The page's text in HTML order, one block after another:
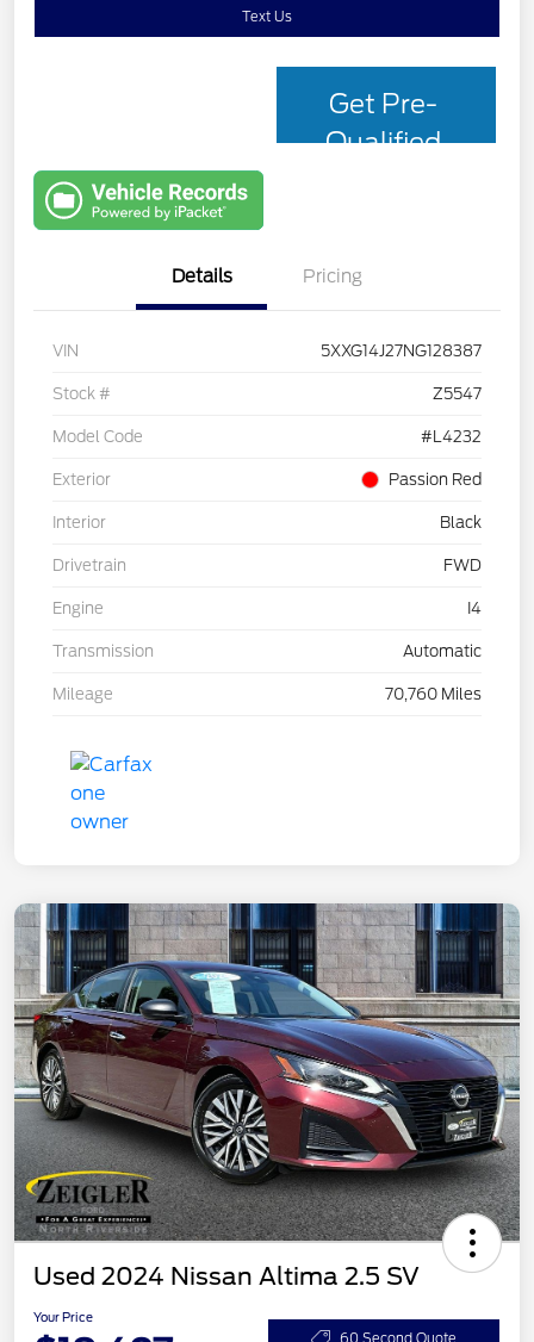
Text Us
Get Pre-
Qualified
Details Pricing
VIN 5XXG14J27NG128387
Stock # Z5547
Model Code #L4232
Exterior Passion Red
Interior Black
Drivetrain FWD
Engine I4
Transmission Automatic
Mileage 70,760 Miles
Used 2024 Nissan Altima 2.5 SV
Your Price